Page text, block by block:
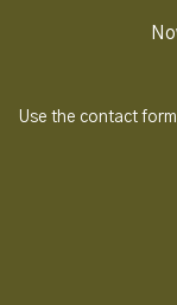
Use the contact